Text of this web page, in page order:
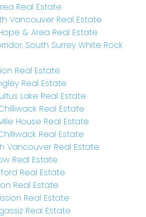
Real Estate
Vancouver Real Estate
& Area Real Estate
South Surrey White Rock
Real Estate
Real Estate
Lake Real Estate
Real Estate
House Real Estate
Real Estate
Vancouver Real Estate
Real Estate
Real Estate
Real Estate
Real Estate
Real Estate